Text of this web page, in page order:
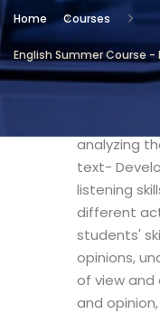
Home Courses
English Summer Course
Community
Education -
Objectives
analyzing
text-
listening
different
students'
opinions,
of view
and